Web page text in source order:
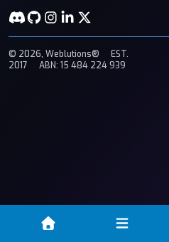
© 2026, Weblutions®
EST.
2017
ABN: 15 484 224 939